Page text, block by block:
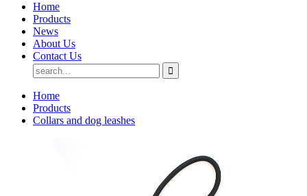
Home
Products
News
About Us
Contact Us
Home
Products
Collars and dog leashes